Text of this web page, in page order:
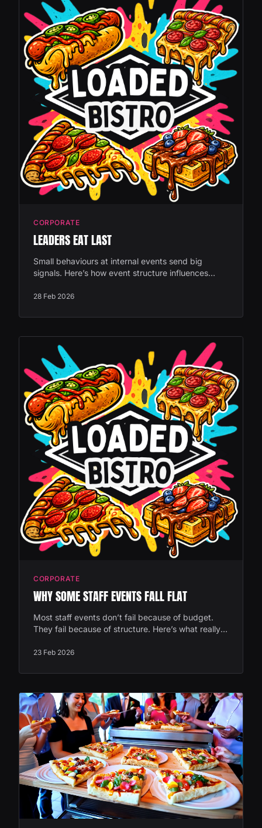
CORPORATE
LEADERS EAT LAST
Small behaviours at internal events send big
signals. Here’s how event structure influences
28 Feb 2026
CORPORATE
WHY SOME STAFF EVENTS FALL FLAT
Most staff events don’t fail because of budget.
They fail because of structure. Here’s what really
genuinely memorable.
23 Feb 2026